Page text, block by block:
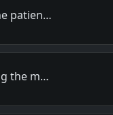
patien…
the m…